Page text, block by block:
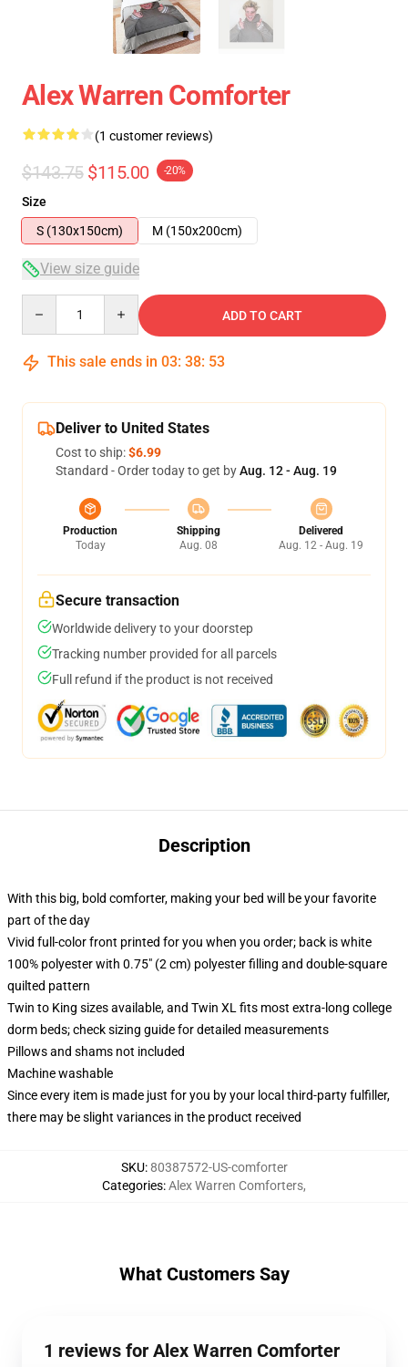
Alex Warren Comforter
(1 customer reviews)
$143.75 $115.00 -20%
Size
S (130x150cm)
M (150x200cm)
View size guide
ADD TO CART
This sale ends in 03: 38: 53
Deliver to United States
Cost to ship:$6.99
Standard - Order today to get byAug. 12 - Aug. 19
Production
Today
Shipping
Aug. 08
Delivered
Aug. 12 - Aug. 19
Secure transaction
Worldwide delivery to your doorstep
Tracking number provided for all parcels
Full refund if the product is not received
Description
With this big, bold comforter, making your bed will be your favorite
part of the day
Vivid full-color front printed for you when you order; back is white
100% polyester with 0.75" (2 cm) polyester filling and double-square
quilted pattern
Twin to King sizes available, and Twin XL fits most extra-long college
dorm beds; check sizing guide for detailed measurements
Pillows and shams not included
Machine washable
Since every item is made just for you by your local third-party fulfiller,
there may be slight variances in the product received
SKU:80387572-US-comforter
Categories:Alex Warren Comforters,
What Customers Say
1 reviews for Alex Warren Comforter